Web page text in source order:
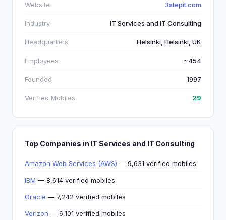
Website 3stepit.com
Industry IT Services and IT Consulting
Headquarters Helsinki, Helsinki, UK
Employees ~454
Founded 1997
Verified Mobiles 29
Top Companies in IT Services and IT Consulting
Amazon Web Services (AWS) — 9,631 verified mobiles
IBM — 8,614 verified mobiles
Oracle — 7,242 verified mobiles
Verizon — 6,101 verified mobiles